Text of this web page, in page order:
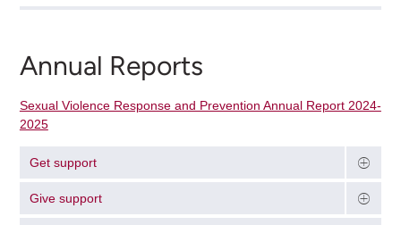
Annual Reports
Sexual Violence Response and Prevention Annual Report 2024-
2025
Get support
Give support